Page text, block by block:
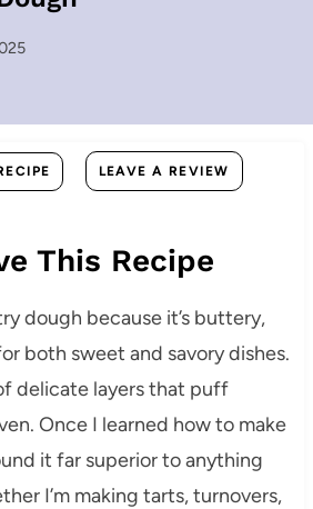
LEAVE A REVIEW
This Recipe
dough because it’s buttery,
both sweet and savory dishes.
delicate layers that puff
Once I learned how to make
it far superior to anything
I’m making tarts, turnovers,